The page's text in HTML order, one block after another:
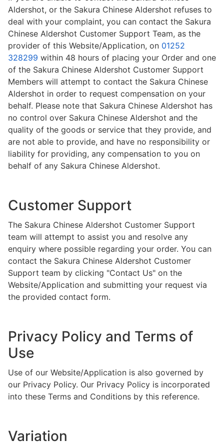
Aldershot, or the Sakura Chinese Aldershot refuses to
deal with your complaint, you can contact the Sakura
Chinese Aldershot Customer Support Team, as the
provider of this Website/Application, on 01252
328299 within 48 hours of placing your Order and one
of the Sakura Chinese Aldershot Customer Support
Members will attempt to contact the Sakura Chinese
Aldershot in order to request compensation on your
behalf. Please note that Sakura Chinese Aldershot has
no control over Sakura Chinese Aldershot and the
quality of the goods or service that they provide, and
are not able to provide, and have no responsibility or
liability for providing, any compensation to you on
behalf of any Sakura Chinese Aldershot.
Customer Support
The Sakura Chinese Aldershot Customer Support
team will attempt to assist you and resolve any
enquiry where possible regarding your order. You can
contact the Sakura Chinese Aldershot Customer
Support team by clicking "Contact Us" on the
Website/Application and submitting your request via
the provided contact form.
Privacy Policy and Terms of
Use
Use of our Website/Application is also governed by
our Privacy Policy. Our Privacy Policy is incorporated
into these Terms and Conditions by this reference.
Variation